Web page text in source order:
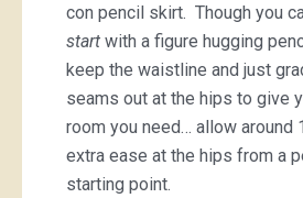
con pencil skirt. Though you
start with a figure hugging
keep the waistline and just
seams out at the hips to give
room you need… allow around
extra ease at the hips from a
starting point.